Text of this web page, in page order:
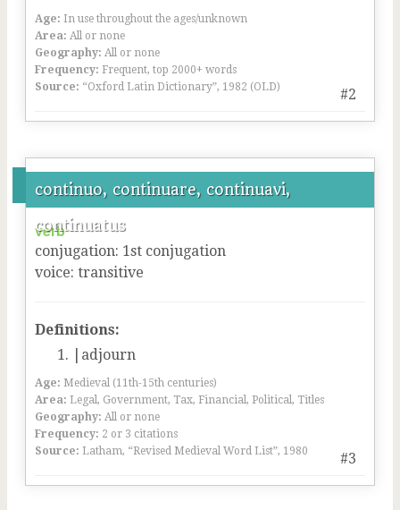
#2
Age: In use throughout the ages/unknown
Area: All or none
Geography: All or none
Frequency: Frequent, top 2000+ words
Source: “Oxford Latin Dictionary”, 1982 (OLD)
continuo, continuare, continuavi,
continuatus
#3
verb
conjugation: 1st conjugation
voice: transitive
Definitions:
|adjourn
Age: Medieval (11th-15th centuries)
Area: Legal, Government, Tax, Financial, Political, Titles
Geography: All or none
Frequency: 2 or 3 citations
Source: Latham, “Revised Medieval Word List”, 1980